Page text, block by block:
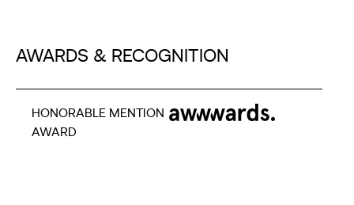
AWARDS & RECOGNITION
HONORABLE MENTION
AWARD